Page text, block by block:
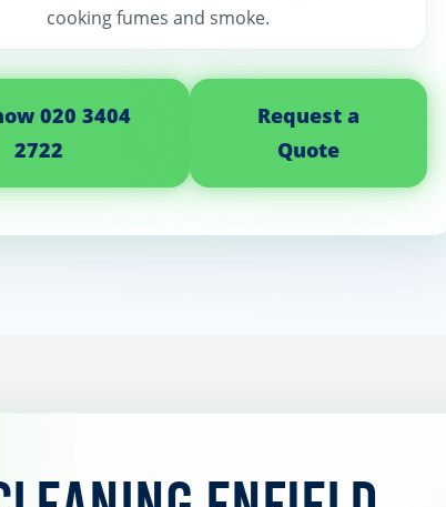
cooking fumes and smoke.
020 3404
2722
Request a
Quote